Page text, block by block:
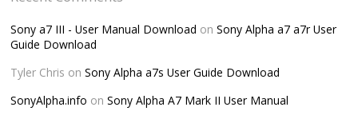
Sony a7 III - User Manual Download onSony Alpha a7 a7r User
Guide Download
Tyler Chris onSony Alpha a7s User Guide Download
SonyAlpha.info onSony Alpha A7 Mark II User Manual